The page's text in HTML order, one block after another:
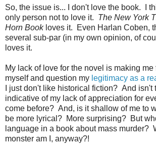
So, the issue is... I don't love the book. I
only person not to love it. The New York
Horn Bookloves it. Even Harlan Coben,
several sub-par (in my own opinion, of
loves it.
My lack of love for the novel is making
myself and question my legitimacy as a
I just don't like historical fiction? And isn't
indicative of my lack of appreciation for
come before? And, is it shallow of me to
be more lyrical? More surprising? But
language in a book about mass murder?
monster am I, anyway?!